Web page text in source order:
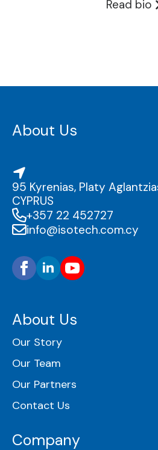
Read bio
About Us
95 Kyrenias, Platy
CYPRUS
+357 22 452727
info@isotech.com.cy
About Us
Our Story
Our Team
Our Partners
Contact Us
Company